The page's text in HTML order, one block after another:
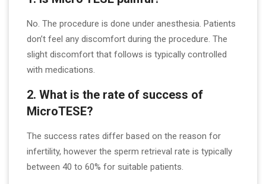
No. The procedure is done under anesthesia. Patients
don’t feel any discomfort during the procedure. The
slight discomfort that follows is typically controlled
with medications.
2. What is the rate of success of
MicroTESE?
The success rates differ based on the reason for
infertility, however the sperm retrieval rate is typically
between 40 to 60% for suitable patients.